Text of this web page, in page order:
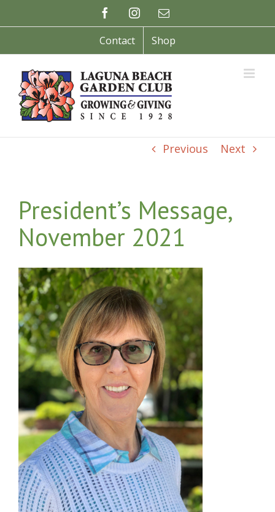
to
FacebookInstagramEmail
Contact Shop
Previous Next
President’s Message,
November 2021